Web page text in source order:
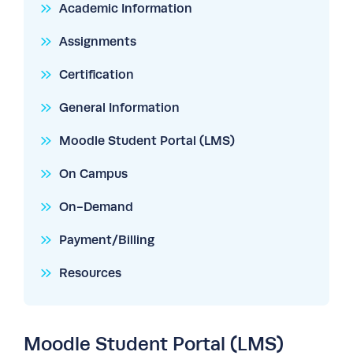
Academic Information
Assignments
Certification
General Information
Moodle Student Portal (LMS)
On Campus
On-Demand
Payment/Billing
Resources
Moodle Student Portal (LMS)